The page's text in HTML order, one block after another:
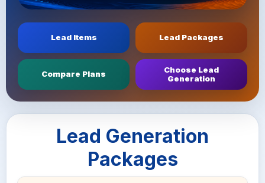
Lead Items Lead Packages
Compare Plans
Choose Lead
Generation
Lead Generation
Packages